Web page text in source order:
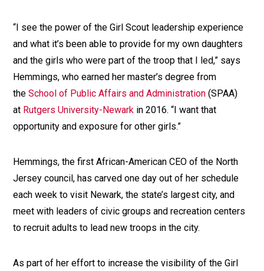
“I see the power of the Girl Scout leadership experience
and what it’s been able to provide for my own daughters
and the girls who were part of the troop that I led,” says
Hemmings, who earned her master’s degree from
theSchool of Public Affairs and Administration (SPAA)
at Rutgers University-Newark in 2016. “I want that
opportunity and exposure for other girls.”
Hemmings, the first African-American CEO of the North
Jersey council, has carved one day out of her schedule
each week to visit Newark, the state’s largest city, and
meet with leaders of civic groups and recreation centers
to recruit adults to lead new troops in the city.
As part of her effort to increase the visibility of the Girl